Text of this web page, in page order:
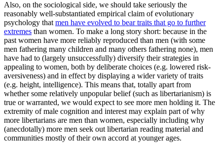
Also, on the sociological side, we should take seriously the
reasonably well-substantiated empirical claim of evolutionary
psychology that men have evolved to bear traits that go to further
extremes than women. To make a long story short: because in the
past women have more reliably reproduced than men (with some
men fathering many children and many others fathering none), men
have had to (largely unsuccessfully) diversify their strategies in
appealing to women, both by deliberate choices (e.g. lowered risk-
aversiveness) and in effect by displaying a wider variety of traits
(e.g. height, intelligence). This means that, totally apart from
whether some relatively unpopular belief (such as libertarianism) is
true or warranted, we would expect to see more men holding it. The
extremity of male cognition and interest may explain part of why
more libertarians are men than women, especially including why
(anecdotally) more men seek out libertarian reading material and
communities mostly of their own accord at younger ages.